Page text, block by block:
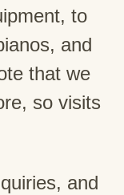
to
and
that we
so visits
and